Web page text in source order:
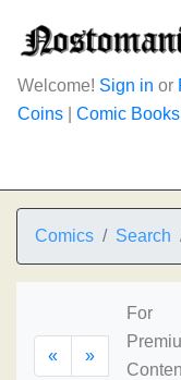
Welcome! Sign in or
Coins
Comic Books
Comics Search
« »
For